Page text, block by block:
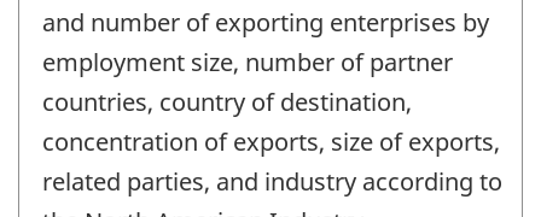
and number of exporting enterprises by
employment size, number of partner
countries, country of destination,
concentration of exports, size of exports,
related parties, and industry according to